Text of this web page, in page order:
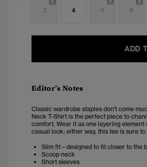
2 4 6 8
ADD
Editor’s Notes
Classic wardrobe staples don't come
Neck T-Shirt is the perfect piece to
comfort. Wear it as one layering
casual look; either way, this tee is sure
Slim fit – designed to fit closer to the
Scoop neck
Short sleeves